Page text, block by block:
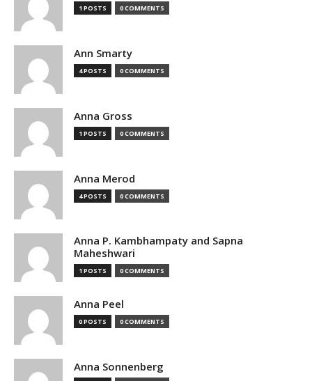
1 POSTS 0 COMMENTS
Ann Smarty
4 POSTS 0 COMMENTS
Anna Gross
1 POSTS 0 COMMENTS
Anna Merod
4 POSTS 0 COMMENTS
Anna P. Kambhampaty and Sapna
Maheshwari
1 POSTS 0 COMMENTS
Anna Peel
0 POSTS 0 COMMENTS
Anna Sonnenberg